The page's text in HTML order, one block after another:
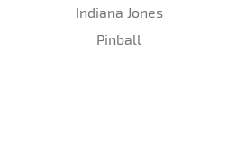
Indiana Jones
Pinball